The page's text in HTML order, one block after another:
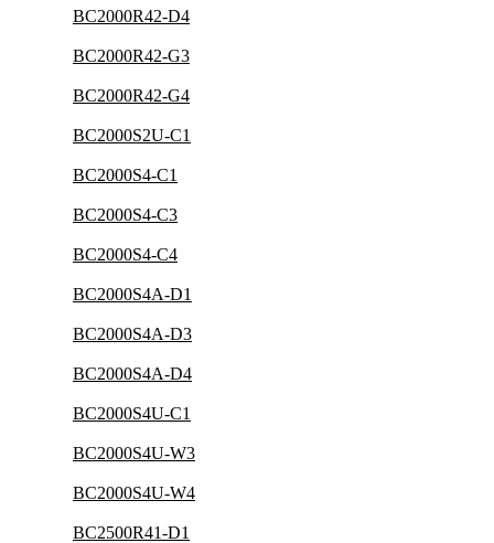
BC2000R42-D4
BC2000R42-G3
BC2000R42-G4
BC2000S2U-C1
BC2000S4-C1
BC2000S4-C3
BC2000S4-C4
BC2000S4A-D1
BC2000S4A-D3
BC2000S4A-D4
BC2000S4U-C1
BC2000S4U-W3
BC2000S4U-W4
BC2500R41-D1